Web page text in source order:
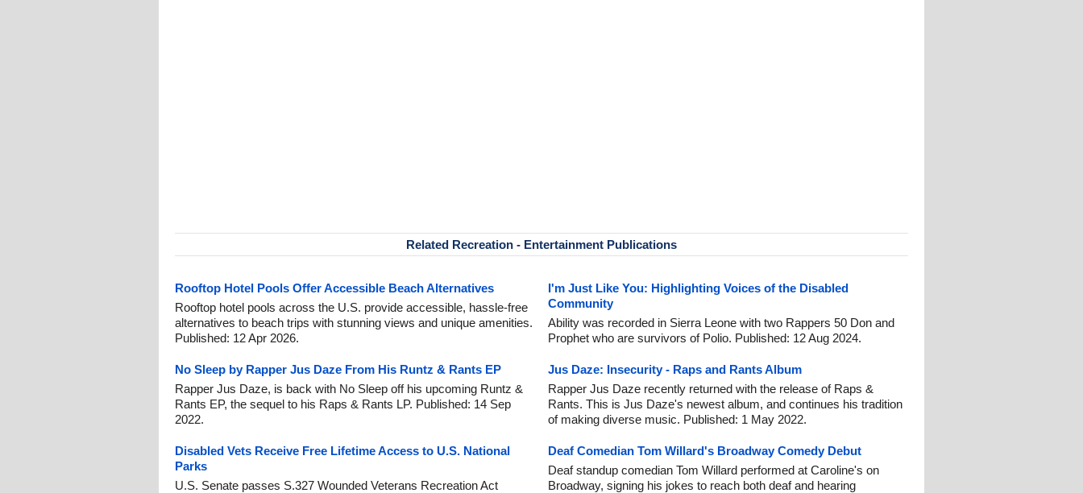
Related Recreation - Entertainment Publications
Rooftop Hotel Pools Offer Accessible Beach Alternatives
Rooftop hotel pools across the U.S. provide accessible, hassle-free
alternatives to beach trips with stunning views and unique amenities.
Published: 12 Apr 2026.
I'm Just Like You: Highlighting Voices of the Disabled
Community
Ability was recorded in Sierra Leone with two Rappers 50 Don and
Prophet who are survivors of Polio. Published: 12 Aug 2024.
No Sleep by Rapper Jus Daze From His Runtz & Rants EP
Rapper Jus Daze, is back with No Sleep off his upcoming Runtz &
Rants EP, the sequel to his Raps & Rants LP. Published: 14 Sep
2022.
Jus Daze: Insecurity - Raps and Rants Album
Rapper Jus Daze recently returned with the release of Raps &
Rants. This is Jus Daze's newest album, and continues his tradition
of making diverse music. Published: 1 May 2022.
Disabled Vets Receive Free Lifetime Access to U.S. National
Parks
U.S. Senate passes S.327 Wounded Veterans Recreation Act
Deaf Comedian Tom Willard's Broadway Comedy Debut
Deaf standup comedian Tom Willard performed at Caroline's on
Broadway, signing his jokes to reach both deaf and hearing